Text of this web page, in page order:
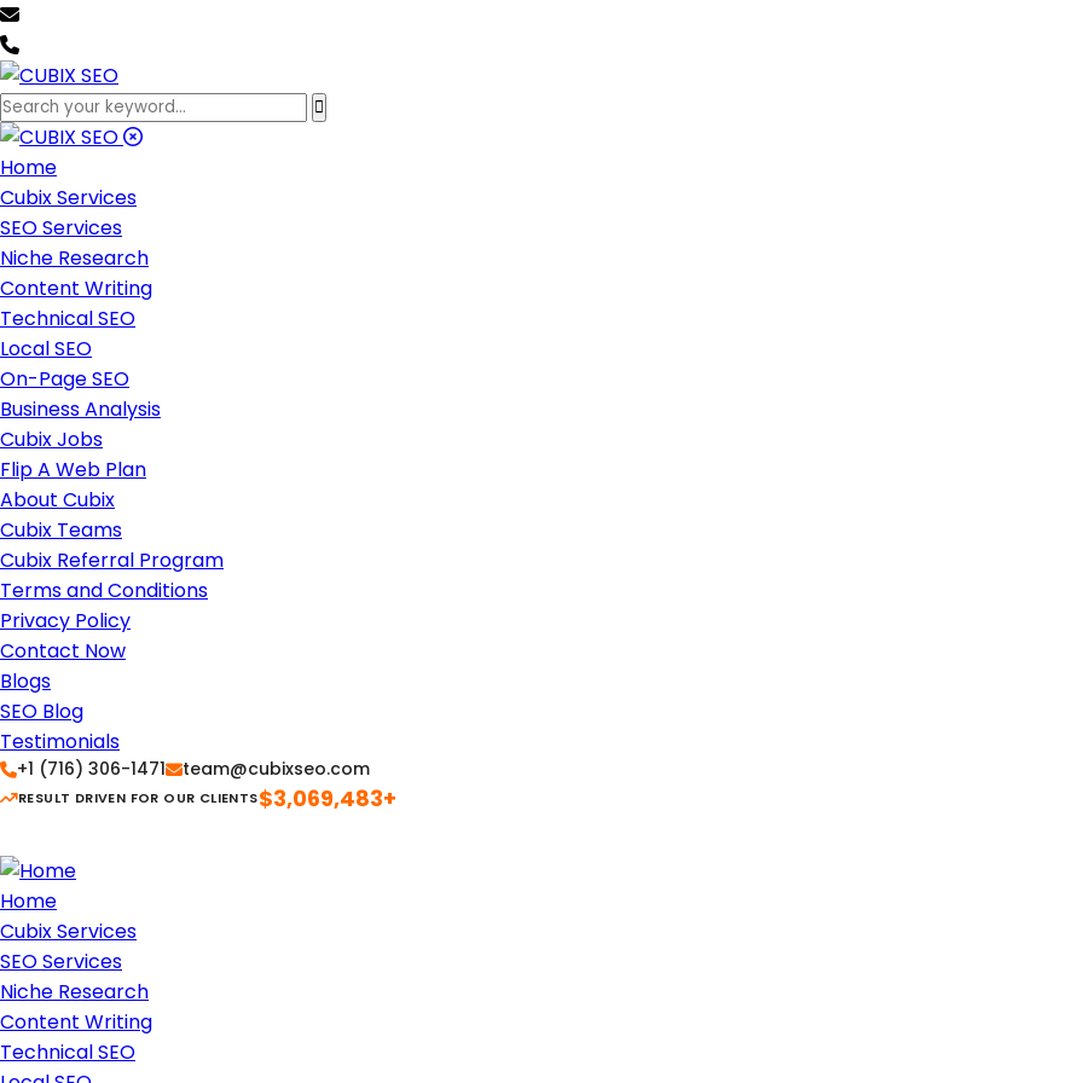
Home
Cubix Services
SEO Services
Niche Research
Content Writing
Technical SEO
Local SEO
On-Page SEO
Business Analysis
Cubix Jobs
Flip A Web Plan
About Cubix
Cubix Teams
Cubix Referral Program
Terms and Conditions
Privacy Policy
Contact Now
Blogs
SEO Blog
Testimonials
+1 (716) 306-1471 team@cubixseo.com
RESULT DRIVEN FOR OUR CLIENTS$3,069,483+
Home
Cubix Services
SEO Services
Niche Research
Content Writing
Technical SEO